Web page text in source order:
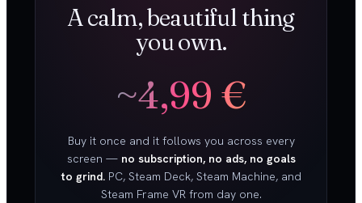
A calm, beautiful thing
you own.
~4,99 €
Buy it once and it follows you across every
screen — no subscription, no ads, no goals
to grind.PC, Steam Deck, Steam Machine, and
Steam Frame VR from day one.